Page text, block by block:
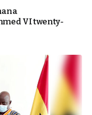
VI twenty-